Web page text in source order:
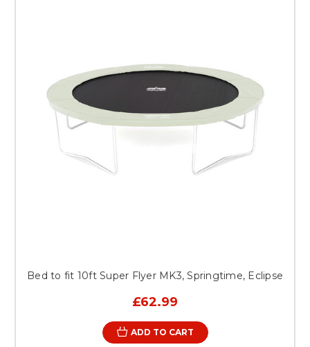
Bed to fit 10ft Super Flyer MK3, Springtime, Eclipse
£62.99
ADD TO CART